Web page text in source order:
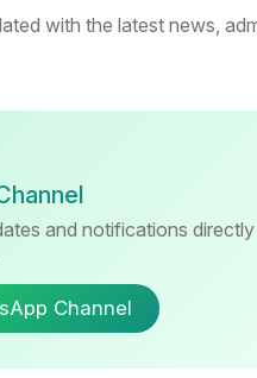
with the latest news,
and notifications directly
Channel